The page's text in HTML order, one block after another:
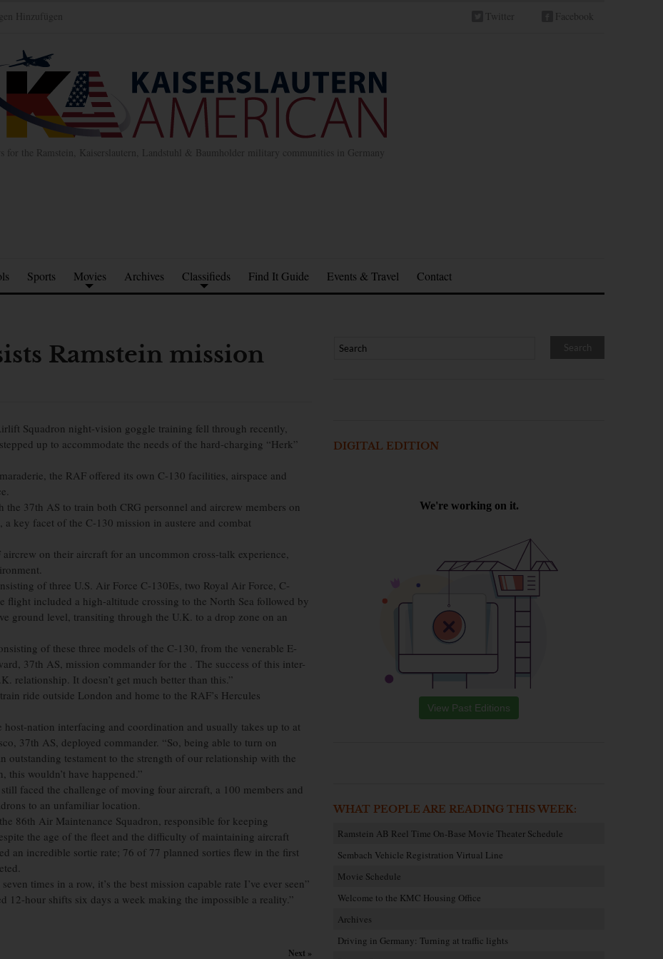
Hinzufügen Twitter Facebook
for the Ramstein, Kaiserslautern, Landstuhl & Baumholder military communities in Germany
Sports Movies Archives Classifieds Find It Guide Events & Travel Contact
Ramstein mission
Squadron night-vision goggle training fell through recently,
up to accommodate the needs of the hard-charging “Herk”
the RAF offered its own C-130 facilities, airspace and
37th AS to train both CRG personnel and aircrew members on
key facet of the C-130 mission in austere and combat
on their aircraft for an uncommon cross-talk experience,
of three U.S. Air Force C-130Es, two Royal Air Force, C-
flight included a high-altitude crossing to the North Sea followed by
ground level, transiting through the U.K. to a drop zone on an
of these three models of the C-130, from the venerable E-
37th AS, mission commander for the . The success of this inter-
relationship. It doesn’t get much better than this.”
ride outside London and home to the RAF’s Hercules
nation interfacing and coordination and usually takes up to at
37th AS, deployed commander. “So, being able to turn on
outstanding testament to the strength of our relationship with the
wouldn’t have happened.”
faced the challenge of moving four aircraft, a 100 members and
to an unfamiliar location.
86th Air Maintenance Squadron, responsible for keeping
the age of the fleet and the difficulty of maintaining aircraft
an incredible sortie rate; 76 of 77 planned sorties flew in the first
times in a row, it’s the best mission capable rate I’ve ever seen”
12-hour shifts six days a week making the impossible a reality.”
Next »
DIGITAL EDITION
View Past Editions
WHAT PEOPLE ARE READING THIS WEEK:
Ramstein AB Reel Time On-Base Movie Theater Schedule
Sembach Vehicle Registration Virtual Line
Movie Schedule
Welcome to the KMC Housing Office
Archives
Driving in Germany: Turning at traffic lights